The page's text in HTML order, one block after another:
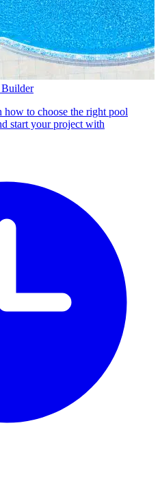
Builder
how to choose the right pool
start your project with